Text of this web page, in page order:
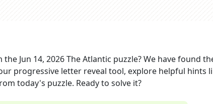
the Jun 14, 2026The Atlantic puzzle? We have found
progressive letter reveal tool, explore helpful hints
today's puzzle. Ready to solve it?